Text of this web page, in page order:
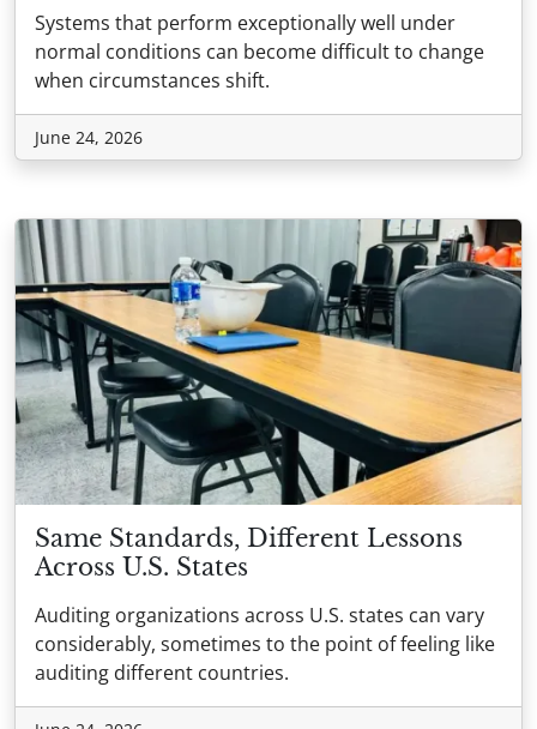
Systems that perform exceptionally well under
normal conditions can become difficult to change
when circumstances shift.
June 24, 2026
Same Standards, Different Lessons
Across U.S. States
Auditing organizations across U.S. states can vary
considerably, sometimes to the point of feeling like
auditing different countries.